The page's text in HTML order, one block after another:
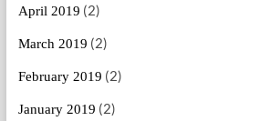
April 2019 (2)
March 2019 (2)
February 2019 (2)
January 2019 (2)